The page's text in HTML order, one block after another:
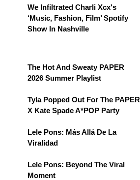
We Infiltrated Charli Xcx's
‘Music, Fashion, Film’ Spotify
Show In Nashville
The Hot And Sweaty PAPER
2026 Summer Playlist
Tyla Popped Out For The PAPER
X Kate Spade A*POP Party
Lele Pons: Más Allá De La
Viralidad
Lele Pons: Beyond The Viral
Moment